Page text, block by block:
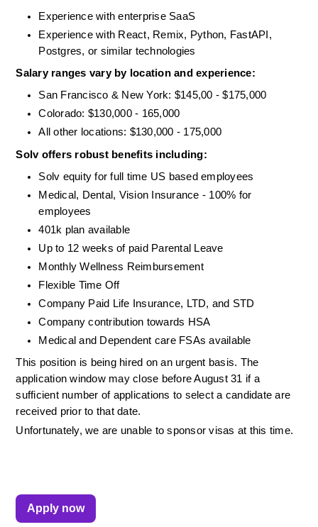
Experience with enterprise SaaS
Experience with React, Remix, Python, FastAPI,
Postgres, or similar technologies
Salary ranges vary by location and experience:
San Francisco & New York: $145,00 - $175,000
Colorado: $130,000 - 165,000
All other locations: $130,000 - 175,000
Solv offers robust benefits including:
Solv equity for full time US based employees
Medical, Dental, Vision Insurance - 100% for
employees
401k plan available
Up to 12 weeks of paid Parental Leave
Monthly Wellness Reimbursement
Flexible Time Off
Company Paid Life Insurance, LTD, and STD
Company contribution towards HSA
Medical and Dependent care FSAs available
This position is being hired on an urgent basis. The
application window may close before August 31 if a
sufficient number of applications to select a candidate are
received prior to that date.
Unfortunately, we are unable to sponsor visas at this time.
Apply now